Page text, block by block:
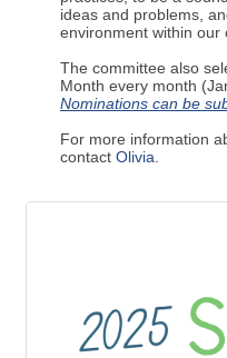
ideas and problems,
environment within our
The committee also
Month every month
Nominations can be
For more information
contact Olivia.